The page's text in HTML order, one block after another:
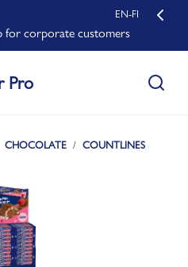
for corporate customers
EN-FI
Pro
CHOCOLATE COUNTLINES